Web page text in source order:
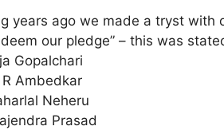
years ago we made a tryst
our pledge” – this was
Gopalchari
R Ambedkar
Neheru
Prasad